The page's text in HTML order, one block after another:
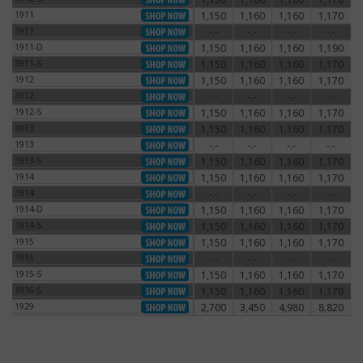
1911 1,150 1,160 1,160 1,170
1911 -.- -.- -.- -.-
1911-D 1,150 1,160 1,160 1,190
1911-S 1,150 1,160 1,160 1,170
1912 1,150 1,160 1,160 1,170
1912 -.- -.- -.- -.-
1912-S 1,150 1,160 1,160 1,170
1913 1,150 1,160 1,160 1,170
1913 -.- -.- -.- -.-
1913-S 1,150 1,160 1,160 1,170
1914 1,150 1,160 1,160 1,170
1914 -.- -.- -.- -.-
1914-D 1,150 1,160 1,160 1,170
1914-S 1,150 1,160 1,160 1,170
1915 1,150 1,160 1,160 1,170
1915 -.- -.- -.- -.-
1915-S 1,150 1,160 1,160 1,170
1916-S 1,150 1,160 1,160 1,170
1929 2,700 3,450 4,980 8,820